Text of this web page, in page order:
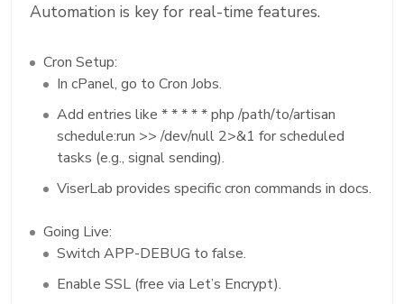
Automation is key for real-time features.
Cron Setup:
In cPanel, go to Cron Jobs.
Add entries like * * * * * php /path/to/artisan
schedule:run >> /dev/null 2>&1 for scheduled
tasks (e.g., signal sending).
ViserLab provides specific cron commands in docs.
Going Live:
Switch APP-DEBUG to false.
Enable SSL (free via Let’s Encrypt).